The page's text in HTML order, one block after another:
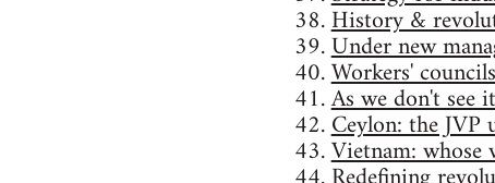
38.History &
39.Under new
40.Workers'
41.As we don't see it
42.Ceylon: the
43.Vietnam: whose